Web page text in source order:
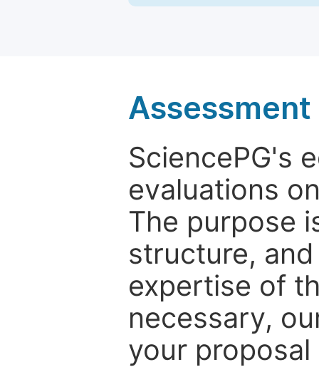
SciencePG's
evaluations
The purpose
structure,
expertise of
necessary,
your